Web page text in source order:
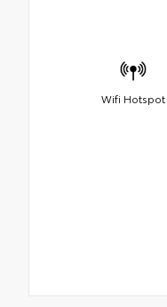
Wifi Hotspot